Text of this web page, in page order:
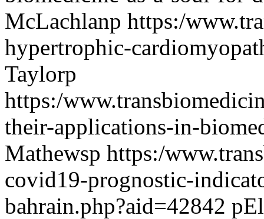
McLachlanp https:/
hypertrophic-
Taylorp
https:/
their-applications-in-
Mathewsp https:/
covid19-prognostic-
bahrain.php?aid=42842